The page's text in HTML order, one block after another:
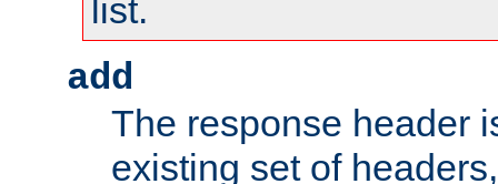
list.
add
The response header
existing set of